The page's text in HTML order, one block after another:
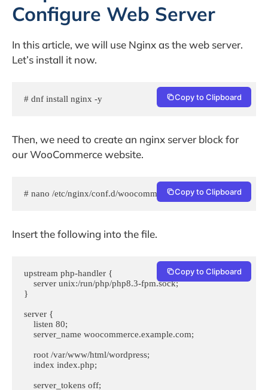
Configure Web Server
In this article, we will use Nginx as the web server.
Let’s install it now.
# dnf install nginx -y Copy to Clipboard
Then, we need to create an nginx server block for
our WooCommerce website.
# nano /etc/nginx/conf.d/woocommerce.confCopy to Clipboard
Insert the following into the file.
upstream php-handler {
}
server {
Copy to Clipboard